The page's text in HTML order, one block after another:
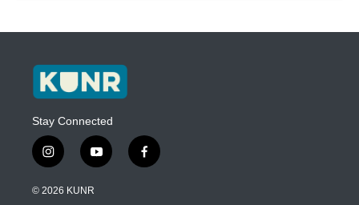
Stay Connected
i
n
s
y
o
f
a
© 2026 KUNR